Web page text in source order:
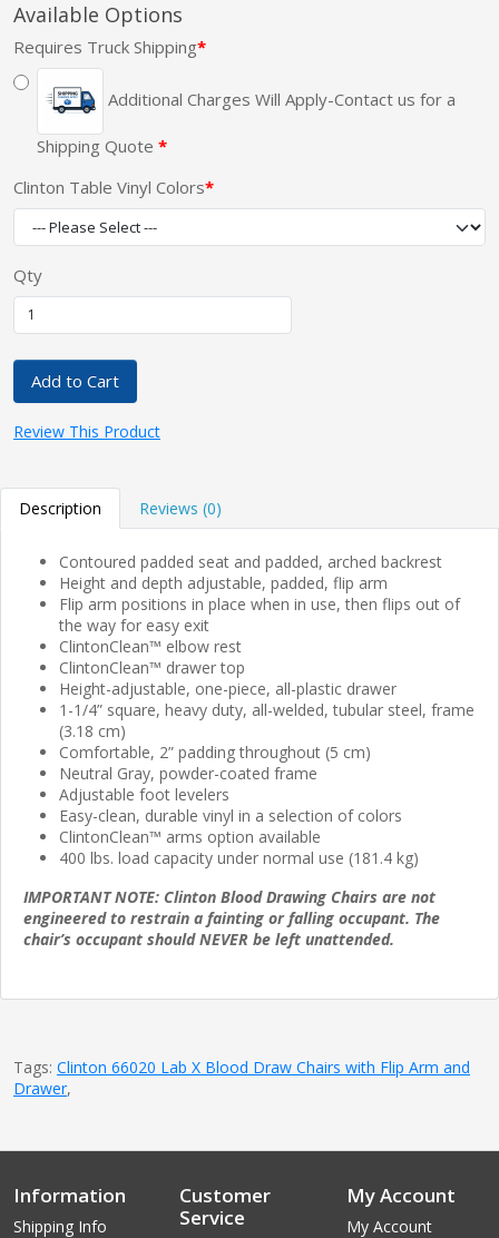
Available Options
Requires Truck Shipping
Additional Charges Will Apply-Contact us for a
Shipping Quote
Clinton Table Vinyl Colors
Qty
Add to Cart
Review This Product
Description Reviews (0)
Contoured padded seat and padded, arched backrest
Height and depth adjustable, padded, flip arm
Flip arm positions in place when in use, then flips out of
the way for easy exit
ClintonClean™ elbow rest
ClintonClean™ drawer top
Height-adjustable, one-piece, all-plastic drawer
1-1/4” square, heavy duty, all-welded, tubular steel, frame
(3.18 cm)
Comfortable, 2” padding throughout (5 cm)
Neutral Gray, powder-coated frame
Adjustable foot levelers
Easy-clean, durable vinyl in a selection of colors
ClintonClean™ arms option available
400 lbs. load capacity under normal use (181.4 kg)
IMPORTANT NOTE: Clinton Blood Drawing Chairs are not
engineered to restrain a fainting or falling occupant. The
chair’s occupant should NEVER be left unattended.
Tags: Clinton 66020 Lab X Blood Draw Chairs with Flip Arm and
Drawer,
Information
Shipping Info
Customer
Service
My Account
My Account